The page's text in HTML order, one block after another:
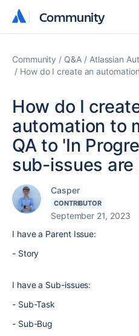
Community
Community
Community Q&A Atlassian
How do I create an
How do I
automation to
QA to 'In
sub-issues are
Casper
CONTRIBUTOR
September 21, 2023
I have a Parent Issue:
- Story
I have a Sub-issues:
- Sub-Task
- Sub-Bug